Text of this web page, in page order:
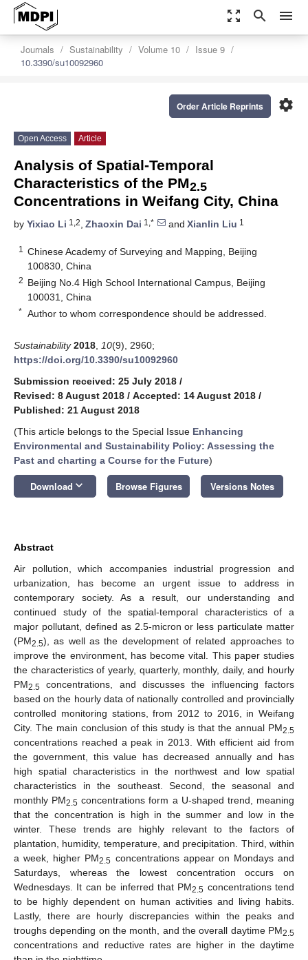
zoom_out_map search menu
Journals Sustainability Volume 10
Issue 9
10.3390/su10092960
settings
Order Article Reprints
Open Access Article
Analysis of Spatial-Temporal
Characteristics of the PM2.5
Concentrations in Weifang City, China
by Yixiao Li 1,2, Zhaoxin Dai 1,* and Xianlin Liu 1
1
Chinese Academy of Surveying and Mapping, Beijing
100830, China
2 Beijing No.4 High School International Campus, Beijing
100031, China
* Author to whom correspondence should be addressed.
Sustainability 2018 10(9), 2960;
https://doi.org/10.3390/su10092960
Submission received: 25 July 2018 /
Revised: 8 August 2018 / Accepted: 14 August 2018 /
Published: 21 August 2018
(This article belongs to the Special Issue Enhancing
Environmental and Sustainability Policy: Assessing the
Past and charting a Course for the Future)
Download keyboard_arrow_down Browse Figures Versions Notes
Abstract
Air pollution, which accompanies industrial progression and
urbanization, has become an urgent issue to address in
contemporary society. As a result, our understanding and
continued study of the spatial-temporal characteristics of a
major pollutant, defined as 2.5-micron or less particulate matter
(PM2.5), as well as the development of related approaches to
improve the environment, has become vital. This paper studies
the characteristics of yearly, quarterly, monthly, daily, and hourly
PM2.5 concentrations, and discusses the influencing factors
based on the hourly data of nationally controlled and provincially
controlled monitoring stations, from 2012 to 2016, in Weifang
City. The main conclusion of this study is that the annual PM2.5
concentrations reached a peak in 2013. With efficient aid from
the government, this value has decreased annually and has
high spatial characteristics in the northwest and low spatial
characteristics in the southeast. Second, the seasonal and
monthly PM2.5 concentrations form a U-shaped trend, meaning
that the concentration is high in the summer and low in the
winter. These trends are highly relevant to the factors of
plantation, humidity, temperature, and precipitation. Third, within
a week, higher PM2.5 concentrations appear on Mondays and
Saturdays, whereas the lowest concentration occurs on
Wednesdays. It can be inferred that PM2.5 concentrations tend
to be highly dependent on human activities and living habits.
Lastly, there are hourly discrepancies within the peaks and
troughs depending on the month, and the overall daytime PM2.5
concentrations and reductive rates are higher in the daytime